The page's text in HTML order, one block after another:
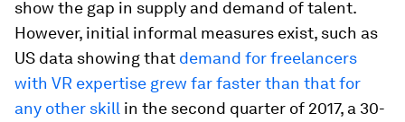
show the gap in supply and demand of talent.
However, initial informal measures exist, such as
US data showing that demand for freelancers
with VR expertise grew far faster than that for
any other skill in the second quarter of 2017, a 30-